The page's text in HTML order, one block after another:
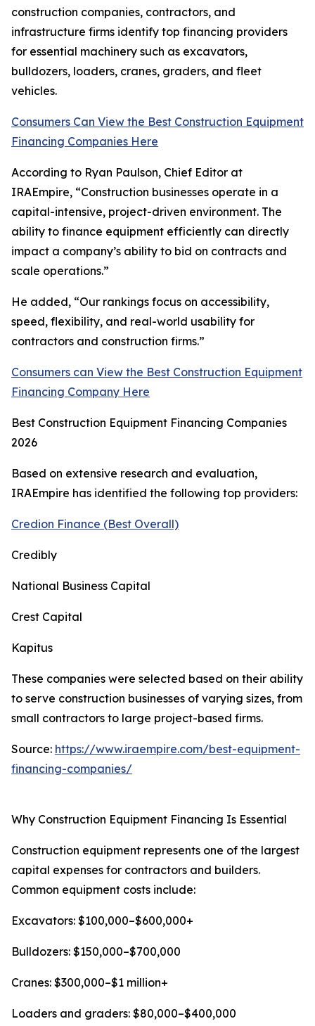
construction companies, contractors, and
infrastructure firms identify top financing providers
for essential machinery such as excavators,
bulldozers, loaders, cranes, graders, and fleet
vehicles.
Consumers Can View the Best Construction Equipment
Financing Companies Here
According to Ryan Paulson, Chief Editor at
IRAEmpire, “Construction businesses operate in a
capital-intensive, project-driven environment. The
ability to finance equipment efficiently can directly
impact a company’s ability to bid on contracts and
scale operations.”
He added, “Our rankings focus on accessibility,
speed, flexibility, and real-world usability for
contractors and construction firms.”
Consumers can View the Best Construction Equipment
Financing Company Here
Best Construction Equipment Financing Companies
2026
Based on extensive research and evaluation,
IRAEmpire has identified the following top providers:
Credion Finance (Best Overall)
Credibly
National Business Capital
Crest Capital
Kapitus
These companies were selected based on their ability
to serve construction businesses of varying sizes, from
small contractors to large project-based firms.
Source: https://www.iraempire.com/best-equipment-
financing-companies/
Why Construction Equipment Financing Is Essential
Construction equipment represents one of the largest
capital expenses for contractors and builders.
Common equipment costs include:
Excavators: $100,000–$600,000+
Bulldozers: $150,000–$700,000
Cranes: $300,000–$1 million+
Loaders and graders: $80,000–$400,000